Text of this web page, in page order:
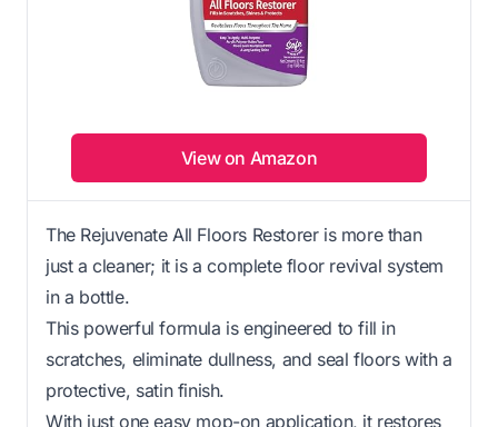
View on Amazon
The Rejuvenate All Floors Restorer is more than
just a cleaner; it is a complete floor revival system
in a bottle.
This powerful formula is engineered to fill in
scratches, eliminate dullness, and seal floors with a
protective, satin finish.
With just one easy mop-on application, it restores